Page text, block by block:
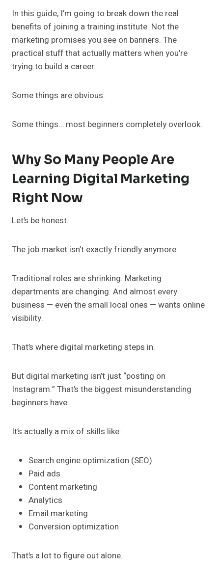
In this guide, I’m going to break down the real
benefits of joining a training institute. Not the
marketing promises you see on banners. The
practical stuff that actually matters when you’re
trying to build a career.
Some things are obvious.
Some things… most beginners completely overlook.
Why So Many People Are
Learning Digital Marketing
Right Now
Let’s be honest.
The job market isn’t exactly friendly anymore.
Traditional roles are shrinking. Marketing
departments are changing. And almost every
business — even the small local ones — wants online
visibility.
That’s where digital marketing steps in.
But digital marketing isn’t just “posting on
Instagram.” That’s the biggest misunderstanding
beginners have.
It’s actually a mix of skills like:
Search engine optimization (SEO)
Paid ads
Content marketing
Analytics
Email marketing
Conversion optimization
That’s a lot to figure out alone.